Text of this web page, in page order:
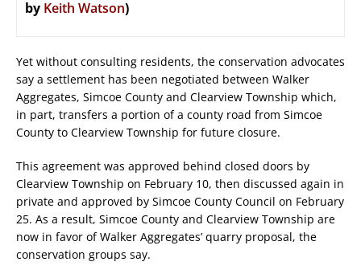
by Keith Watson)
Yet without consulting residents, the conservation advocates
say a settlement has been negotiated between Walker
Aggregates, Simcoe County and Clearview Township which,
in part, transfers a portion of a county road from Simcoe
County to Clearview Township for future closure.
This agreement was approved behind closed doors by
Clearview Township on February 10, then discussed again in
private and approved by Simcoe County Council on February
25. As a result, Simcoe County and Clearview Township are
now in favor of Walker Aggregates’ quarry proposal, the
conservation groups say.